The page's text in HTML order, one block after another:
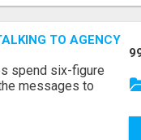
TO AGENCY
spend six-figure
messages to